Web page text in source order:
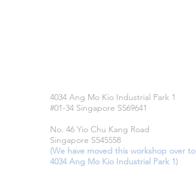
4034 Ang Mo Kio Industrial Park 1
#01-34 Singapore S569641
No. 46 Yio Chu Kang Road
Singapore S545558
(We have moved this workshop over to
4034 Ang Mo Kio Industrial Park 1)